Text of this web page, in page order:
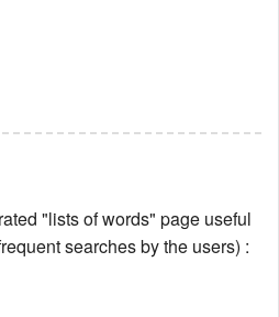
"lists of words" page useful
searches by the users) :